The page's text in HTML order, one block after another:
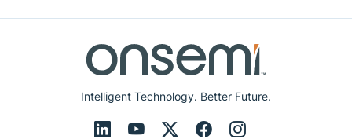
Intelligent Technology. Better Future.